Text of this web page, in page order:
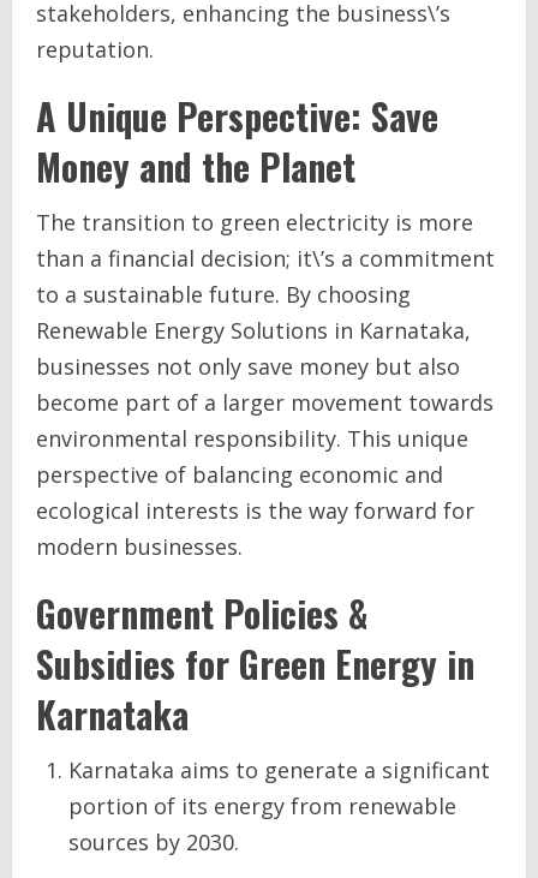
stakeholders, enhancing the business\’s
reputation.
A Unique Perspective: Save
Money and the Planet
The transition to green electricity is more
than a financial decision; it\’s a commitment
to a sustainable future. By choosing
Renewable Energy Solutions in Karnataka,
businesses not only save money but also
become part of a larger movement towards
environmental responsibility. This unique
perspective of balancing economic and
ecological interests is the way forward for
modern businesses.
Government Policies &
Subsidies for Green Energy in
Karnataka
Karnataka aims to generate a significant
portion of its energy from renewable
sources by 2030.